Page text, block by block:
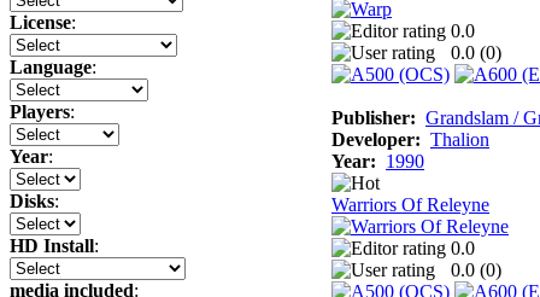
License:
Language:
Players:
Year:
Disks:
HD Install:
media included:
0.0
0.0 (0)
Publisher: Grandslam /
Developer: Thalion
Year: 1990
Warriors Of Releyne
0.0
0.0 (0)